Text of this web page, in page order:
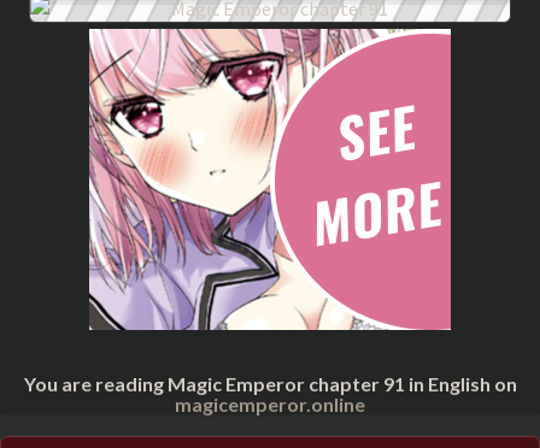
You are reading Magic Emperor chapter 91 in English on
magicemperor.online